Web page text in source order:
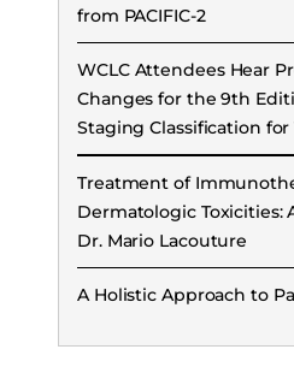
from PACIFIC-2
WCLC Attendees Hear
Changes for the 9th
Staging Classification for
Treatment of
Dermatologic Toxicities:
Dr. Mario Lacouture
A Holistic Approach to